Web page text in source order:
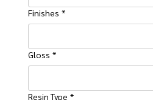
Finishes *
Gloss *
Resin Type *